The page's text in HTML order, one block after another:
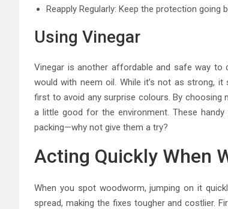
Reapply Regularly: Keep the protection
Using Vinegar
Vinegar is another affordable and safe way to
would with neem oil. While it’s not as strong,
first to avoid any surprise colours. By choosing
a little good for the environment. These
packing—why not give them a try?
Acting Quickly When
When you spot woodworm, jumping on it
spread, making the fixes tougher and costlier.